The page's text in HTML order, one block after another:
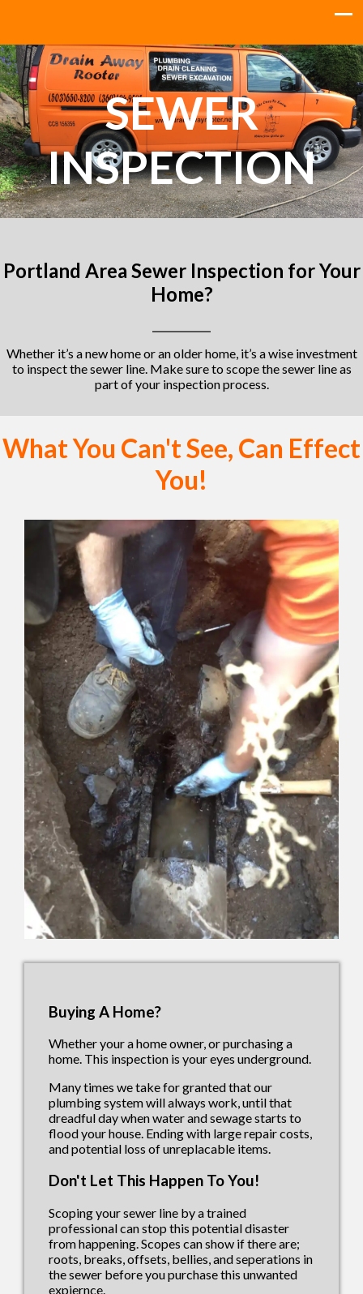
SEWER
INSPECTION
Portland Area Sewer Inspection for Your
Home?
Whether it’s a new home or an older home, it’s a wise investment
to inspect the sewer line. Make sure to scope the sewer line as
part of your inspection process.
What You Can't See, Can Effect
You!
Buying A Home?
Whether your a home owner, or purchasing a
home. This inspection is your eyes underground.
Many times we take for granted that our
plumbing system will always work, until that
dreadful day when water and sewage starts to
flood your house. Ending with large repair costs,
and potential loss of unreplacable items.
Don't Let This Happen To You!
Scoping your sewer line by a trained
professional can stop this potential disaster
from happening. Scopes can show if there are;
roots, breaks, offsets, bellies, and seperations in
the sewer before you purchase this unwanted
expiernce.